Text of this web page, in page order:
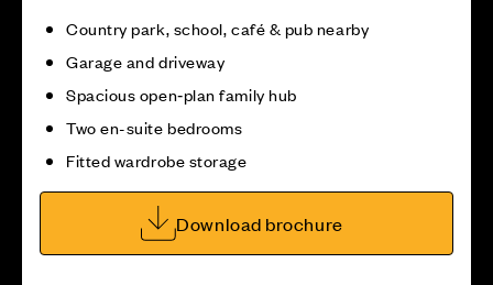
Country park, school, café & pub nearby
Garage and driveway
Spacious open‑plan family hub
Two en-suite bedrooms
Fitted wardrobe storage
Download brochure